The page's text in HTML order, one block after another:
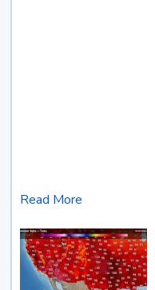
Read More